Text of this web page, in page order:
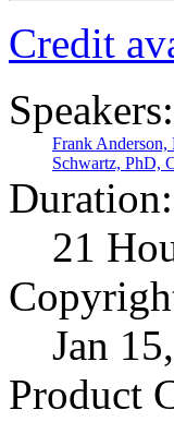
Credit
Speakers:
Frank Anderson,
Schwartz, PhD,
Duration:
21
Jan
Product